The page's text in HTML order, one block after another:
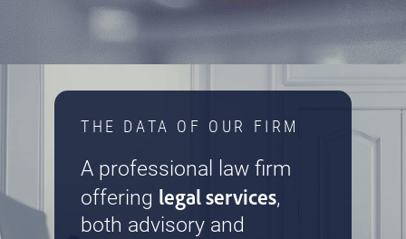
THE DATA OF OUR FIRM
A professional law firm
offering legal services,
both advisory and